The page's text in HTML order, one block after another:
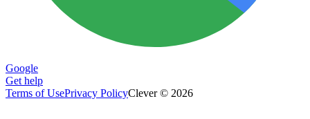
Google
Get help
Terms of UsePrivacy PolicyClever © 2026